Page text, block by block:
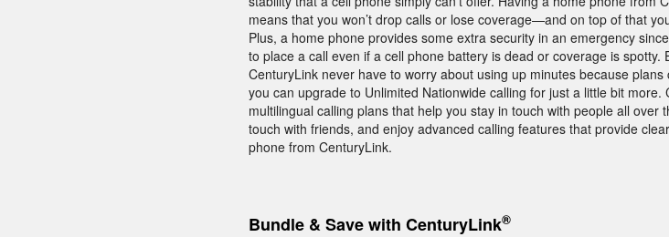
means that you won’t drop calls or lose coverage—and on top of that
Plus, a home phone provides some extra security in an emergency
to place a call even if a cell phone battery is dead or coverage is spotty.
CenturyLink never have to worry about using up minutes because
you can upgrade to Unlimited Nationwide calling for just a little bit
multilingual calling plans that help you stay in touch with people all over
touch with friends, and enjoy advanced calling features that provide
phone from CenturyLink.
Bundle & Save with CenturyLink®